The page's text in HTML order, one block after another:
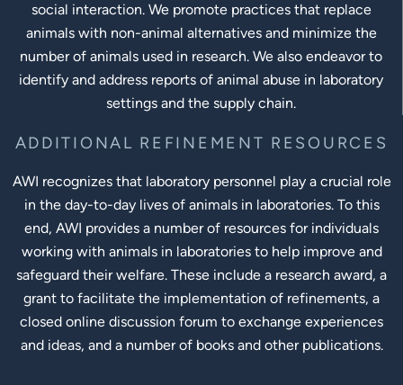
social interaction. We promote practices that replace
animals with non-animal alternatives and minimize the
number of animals used in research. We also endeavor to
identify and address reports of animal abuse in laboratory
settings and the supply chain.
ADDITIONAL REFINEMENT RESOURCES
AWI recognizes that laboratory personnel play a crucial role
in the day-to-day lives of animals in laboratories. To this
end, AWI provides a number of resources for individuals
working with animals in laboratories to help improve and
safeguard their welfare. These include a research award, a
grant to facilitate the implementation of refinements, a
closed online discussion forum to exchange experiences
and ideas, and a number of books and other publications.